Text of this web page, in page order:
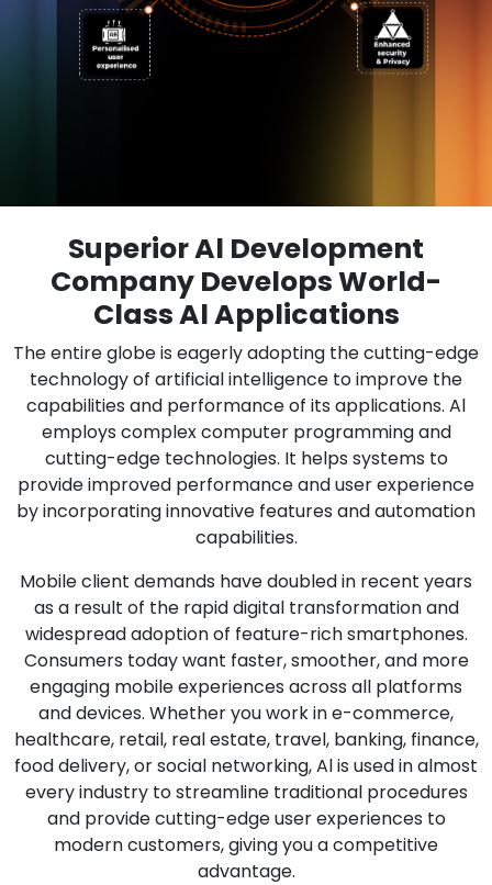
Superior Al Development
Company Develops World-
Class Al Applications
The entire globe is eagerly adopting the cutting-edge
technology of artificial intelligence to improve the
capabilities and performance of its applications. Al
employs complex computer programming and
cutting-edge technologies. It helps systems to
provide improved performance and user experience
by incorporating innovative features and automation
capabilities.
Mobile client demands have doubled in recent years
as a result of the rapid digital transformation and
widespread adoption of feature-rich smartphones.
Consumers today want faster, smoother, and more
engaging mobile experiences across all platforms
and devices. Whether you work in e-commerce,
healthcare, retail, real estate, travel, banking, finance,
food delivery, or social networking, Al is used in almost
every industry to streamline traditional procedures
and provide cutting-edge user experiences to
modern customers, giving you a competitive
advantage.